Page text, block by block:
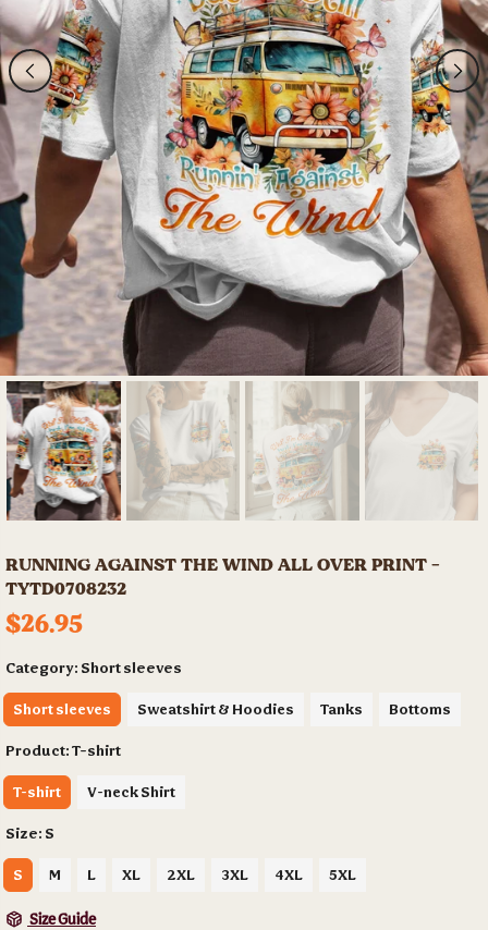
RUNNING AGAINST THE WIND ALL OVER PRINT -
TYTD0708232
$26.95
Category: Short sleeves
Short sleeves Sweatshirt & Hoodies Tanks Bottoms
Product:T-shirt
T-shirt V-neck Shirt
Size: S
S M L XL 2XL 3XL 4XL 5XL
Size Guide